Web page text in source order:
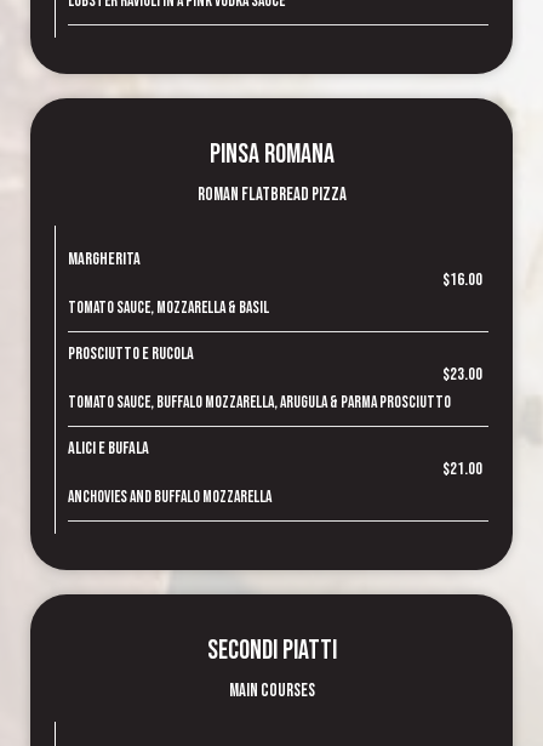
Pinsa Romana
Roman Flatbread Pizza
Margherita
$16.00
Tomato sauce, mozzarella & basil
Prosciutto e Rucola
$23.00
Tomato sauce, buffalo mozzarella, arugula & Parma prosciutto
Alici e Bufala
$21.00
Anchovies and buffalo mozzarella
Secondi Piatti
Main Courses